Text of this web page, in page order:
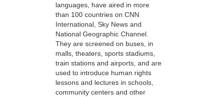
languages, have aired in more
than 100 countries on CNN
International, Sky News and
National Geographic Channel.
They are screened on buses, in
malls, theaters, sports stadiums,
train stations and airports, and are
used to introduce human rights
lessons and lectures in schools,
community centers and other